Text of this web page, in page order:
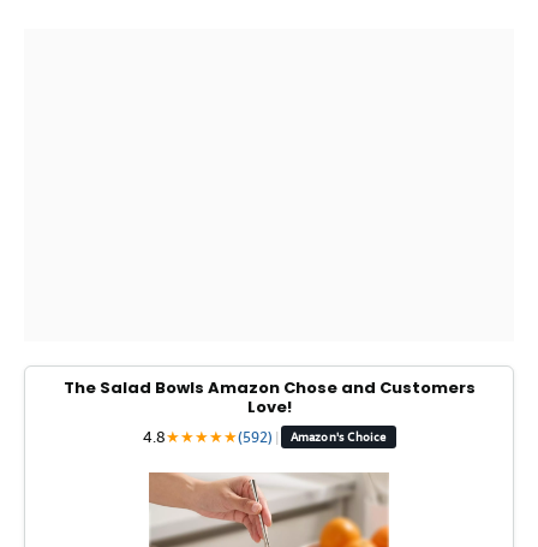
The Salad Bowls Amazon Chose and Customers
Love!
4.8★★★★★(592) | Amazon's Choice